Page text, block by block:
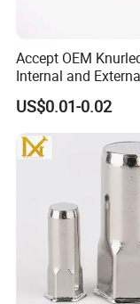
Accept OEM
Internal and
Insert
US$0.01-0.02